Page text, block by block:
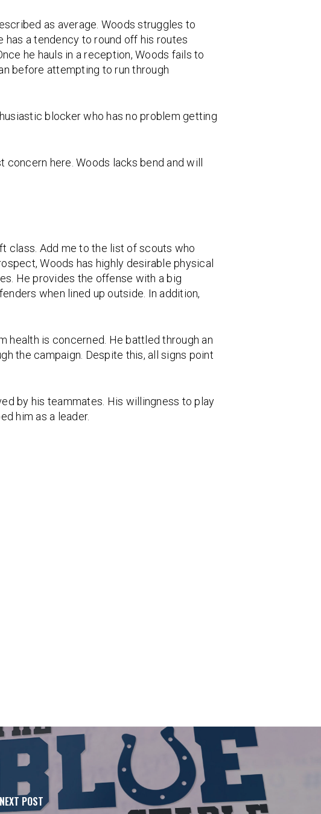
as average. Woods struggles to
has a tendency to round off his routes
he hauls in a reception, Woods fails to
before attempting to run through
blocker who has no problem getting
here. Woods lacks bend and will
class. Add me to the list of scouts who
Woods has highly desirable physical
He provides the offense with a big
when lined up outside. In addition,
health is concerned. He battled through an
the campaign. Despite this, all signs point
by his teammates. His willingness to play
him as a leader.
NEXT POST